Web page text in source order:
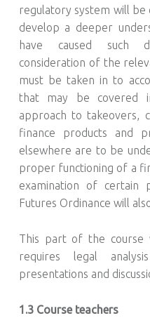
regulatory system will be
develop a deeper
have caused such
consideration of the
must be taken in to
that may be covered
approach to takeovers,
finance products and
elsewhere are to be
proper functioning of a
examination of certain
Futures Ordinance will
This part of the course
requires legal
presentations and
1.3 Course teachers